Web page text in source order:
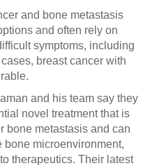
and bone metastasis
and often rely on
symptoms, including
breast cancer with
and his team say they
novel treatment that is
bone metastasis and can
microenvironment,
therapeutics. Their latest